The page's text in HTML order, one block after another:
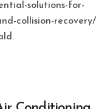
collision-recovery/